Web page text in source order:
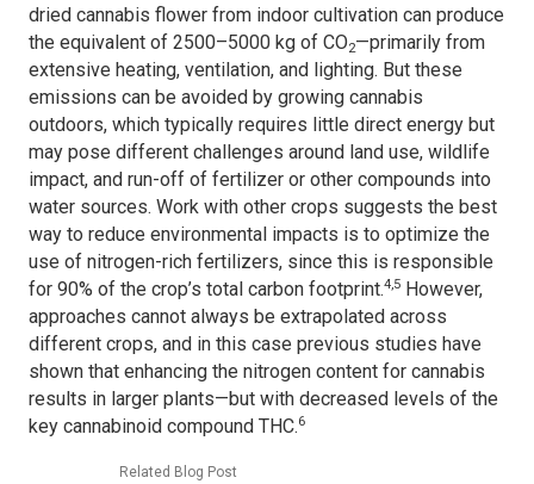
dried cannabis flower from indoor cultivation can produce
the equivalent of 2500–5000 kg of CO2—primarily from
extensive heating, ventilation, and lighting. But these
emissions can be avoided by growing cannabis
outdoors, which typically requires little direct energy but
may pose different challenges around land use, wildlife
impact, and run-off of fertilizer or other compounds into
water sources. Work with other crops suggests the best
way to reduce environmental impacts is to optimize the
use of nitrogen-rich fertilizers, since this is responsible
for 90% of the crop’s total carbon footprint.4,5 However,
approaches cannot always be extrapolated across
different crops, and in this case previous studies have
shown that enhancing the nitrogen content for cannabis
results in larger plants—but with decreased levels of the
key cannabinoid compound THC.6
Related Blog Post